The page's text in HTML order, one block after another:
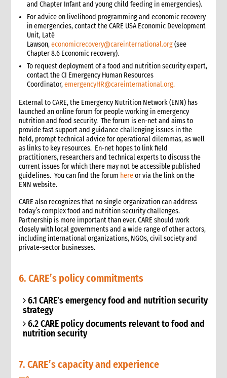
and Chapter Infant and young child feeding in emergencies).
For advice on livelihood programming and economic recovery
in emergencies, contact the CARE USA Economic Development
Unit, Laté
Lawson,economicrecovery@careinternational.org(see
Chapter 8.6 Economic recovery).
To request deployment of a food and nutrition security expert,
contact the CI Emergency Human Resources
Coordinator,emergencyHR@careinternational.org.
External to CARE, the Emergency Nutrition Network (ENN) has
launched an online forum for people working in emergency
nutrition and food security. The forum is en-net and aims to
provide fast support and guidance challenging issues in the
field, prompt technical advice for operational dilemmas, as well
as links to key resources. En-net hopes to link field
practitioners, researchers and technical experts to discuss the
current issues for which there may not be accessible published
guidelines. You can find the forum hereor via the link on the
ENN website.
CARE also recognizes that no single organization can address
today’s complex food and nutrition security challenges.
Partnership is more important than ever. CARE should work
closely with local governments and a wide range of other actors,
including international organizations, NGOs, civil society and
private-sector businesses.
6. CARE’s policy commitments
6.1 CARE’s emergency food and nutrition security
strategy
6.2 CARE policy documents relevant to food and
nutrition security
7. CARE’s capacity and experience